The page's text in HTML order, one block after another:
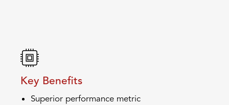
Key Benefits
Superior performance metric